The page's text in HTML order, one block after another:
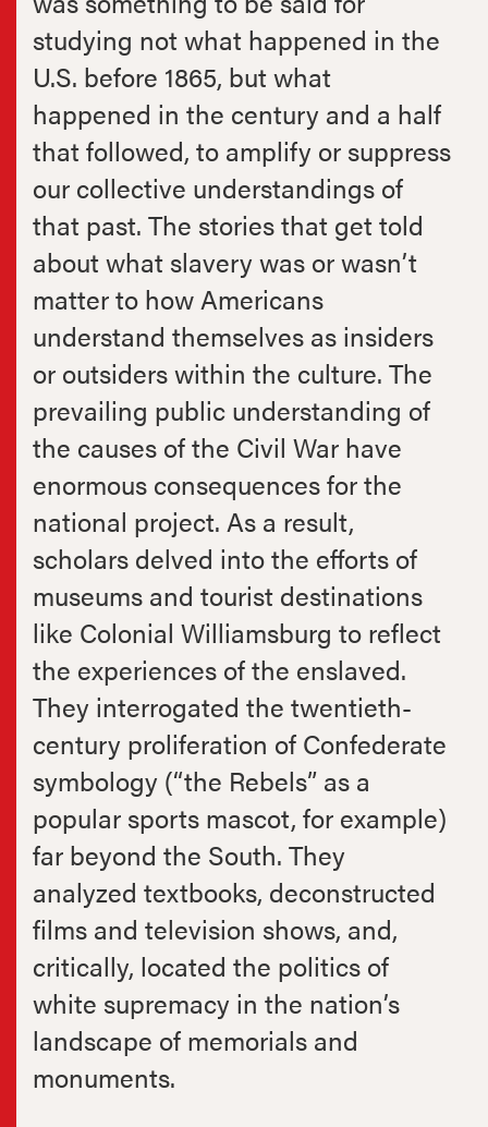
studying not what happened in the
U.S. before 1865, but what
happened in the century and a half
that followed, to amplify or suppress
our collective understandings of
that past. The stories that get told
about what slavery was or wasn’t
matter to how Americans
understand themselves as insiders
or outsiders within the culture. The
prevailing public understanding of
the causes of the Civil War have
enormous consequences for the
national project. As a result,
scholars delved into the efforts of
museums and tourist destinations
like Colonial Williamsburg to reflect
the experiences of the enslaved.
They interrogated the twentieth-
century proliferation of Confederate
symbology (“the Rebels” as a
popular sports mascot, for example)
far beyond the South. They
analyzed textbooks, deconstructed
films and television shows, and,
critically, located the politics of
white supremacy in the nation’s
landscape of memorials and
monuments.